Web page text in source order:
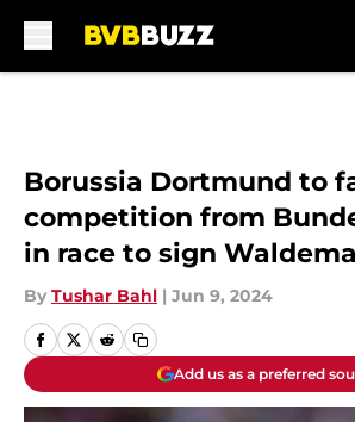
Borussia Dortmund to
competition from
in race to sign
By Tushar Bahl | Jun 9, 2024
Add us as a preferred